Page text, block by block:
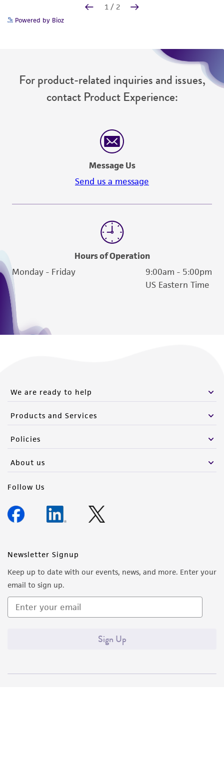
Powered by Bioz
For product-related inquiries and issues,
contact Product Experience:
Message Us
Send us a message
Hours of Operation
Monday - Friday
9:00am - 5:00pm
US Eastern Time
We are ready to help
Products and Services
Policies
About us
Follow Us
Newsletter Signup
Keep up to date with our events, news, and more. Enter your
email to sign up.
Sign Up